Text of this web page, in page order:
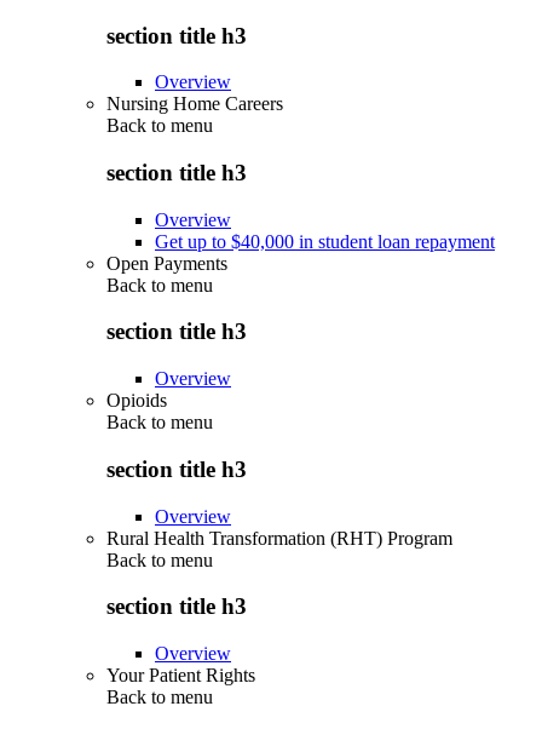
section title h3
Overview
Nursing Home Careers
Back to menu
section title h3
Overview
Get up to $40,000 in student loan repayment
Open Payments
Back to menu
section title h3
Overview
Opioids
Back to menu
section title h3
Overview
Rural Health Transformation (RHT) Program
Back to menu
section title h3
Overview
Your Patient Rights
Back to menu